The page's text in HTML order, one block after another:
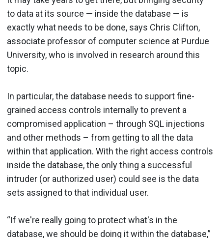
to data at its source — inside the database — is
exactly what needs to be done, says Chris Clifton,
associate professor of computer science at Purdue
University, who is involved in research around this
topic.
In particular, the database needs to support fine-
grained access controls internally to prevent a
compromised application – through SQL injections
and other methods – from getting to all the data
within that application. With the right access controls
inside the database, the only thing a successful
intruder (or authorized user) could see is the data
sets assigned to that individual user.
“If we're really going to protect what's in the
database, we should be doing it within the database,”